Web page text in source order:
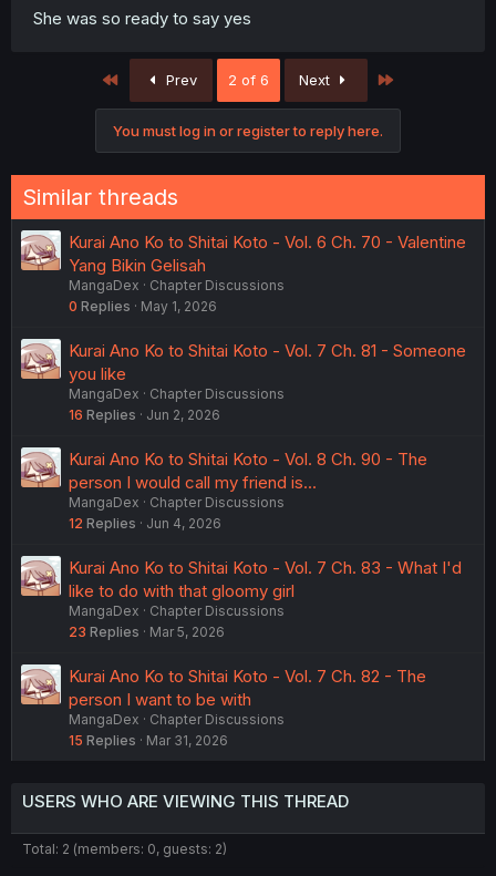
She was so ready to say yes
First Prev 2 of 6 Next
You must log in or register to reply here.
Similar threads
Kurai Ano Ko to Shitai Koto - Vol. 6 Ch. 70 - Valentine
Yang Bikin Gelisah
MangaDex
Chapter Discussions
0 Replies May 1, 2026
Kurai Ano Ko to Shitai Koto - Vol. 7 Ch. 81 - Someone
you like
MangaDex
Chapter Discussions
16 Replies Jun 2, 2026
Kurai Ano Ko to Shitai Koto - Vol. 8 Ch. 90 - The
person I would call my friend is...
MangaDex
Chapter Discussions
12 Replies Jun 4, 2026
Kurai Ano Ko to Shitai Koto - Vol. 7 Ch. 83 - What I'd
like to do with that gloomy girl
MangaDex
Chapter Discussions
23 Replies Mar 5, 2026
Kurai Ano Ko to Shitai Koto - Vol. 7 Ch. 82 - The
person I want to be with
MangaDex
Chapter Discussions
15 Replies Mar 31, 2026
USERS WHO ARE VIEWING THIS THREAD
Total: 2 (members: 0, guests: 2)